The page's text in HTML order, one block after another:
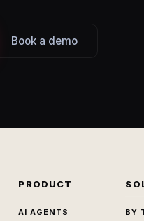
Book a demo
PRODUCT
AI AGENTS BY